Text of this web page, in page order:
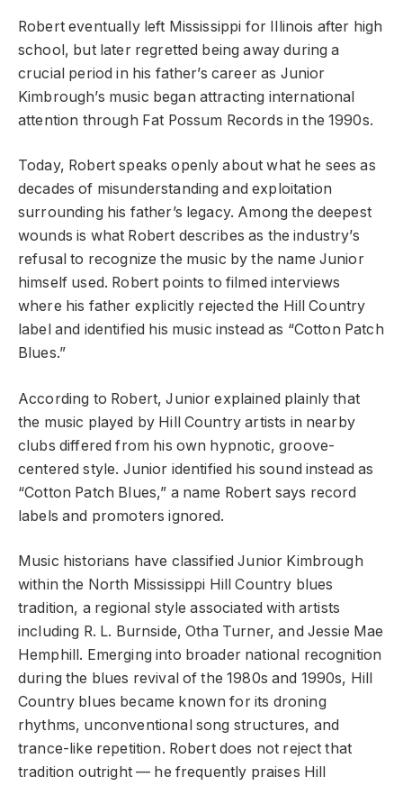
Robert eventually left Mississippi for Illinois after high
school, but later regretted being away during a
crucial period in his father’s career as Junior
Kimbrough’s music began attracting international
attention through Fat Possum Records in the 1990s.
Today, Robert speaks openly about what he sees as
decades of misunderstanding and exploitation
surrounding his father’s legacy. Among the deepest
wounds is what Robert describes as the industry’s
refusal to recognize the music by the name Junior
himself used. Robert points to filmed interviews
where his father explicitly rejected the Hill Country
label and identified his music instead as “Cotton Patch
Blues.”
According to Robert, Junior explained plainly that
the music played by Hill Country artists in nearby
clubs differed from his own hypnotic, groove-
centered style. Junior identified his sound instead as
“Cotton Patch Blues,” a name Robert says record
labels and promoters ignored.
Music historians have classified Junior Kimbrough
within the North Mississippi Hill Country blues
tradition, a regional style associated with artists
including R. L. Burnside, Otha Turner, and Jessie Mae
Hemphill. Emerging into broader national recognition
during the blues revival of the 1980s and 1990s, Hill
Country blues became known for its droning
rhythms, unconventional song structures, and
trance-like repetition. Robert does not reject that
tradition outright — he frequently praises Hill